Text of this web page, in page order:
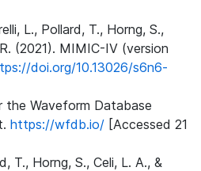
L., Pollard, T., Horng, S.,
(2021). MIMIC-IV (version
doi.org/10.13026/s6n6-
Waveform Database
https://wfdb.io/ [Accessed 21
T., Horng, S., Celi, L. A., &